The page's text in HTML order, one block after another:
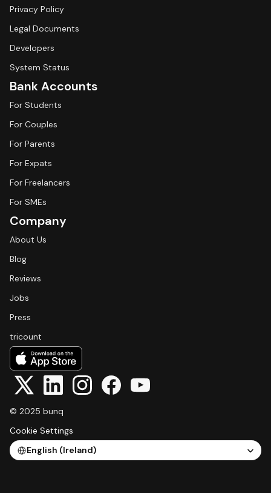
Privacy Policy
Legal Documents
Developers
System Status
Bank Accounts
For Students
For Couples
For Parents
For Expats
For Freelancers
For SMEs
Company
About Us
Blog
Reviews
Jobs
Press
tricount
© 2025 bunq
Cookie Settings
Select Language
English (Ireland)